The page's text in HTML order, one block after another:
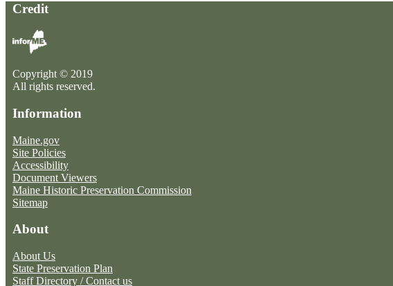
Credit
Copyright © 2019
All rights reserved.
Information
Maine.gov
Site Policies
Accessibility
Document Viewers
Maine Historic Preservation Commission
Sitemap
About
About Us
State Preservation Plan
Staff Directory / Contact us